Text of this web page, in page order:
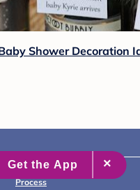
Shower Decoration
Editorial & Medical Review
Process